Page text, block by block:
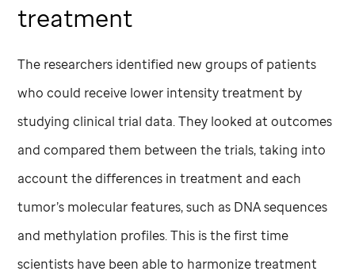
treatment
The researchers identified new groups of patients
who could receive lower intensity treatment by
studying clinical trial data. They looked at outcomes
and compared them between the trials, taking into
account the differences in treatment and each
tumor’s molecular features, such as DNA sequences
and methylation profiles. This is the first time
scientists have been able to harmonize treatment